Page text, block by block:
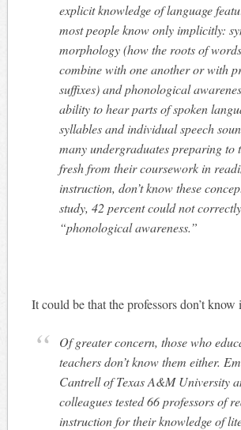
explicit knowledge of language
most people know only implicitly:
morphology (how the roots of
combine with one another or with
suffixes) and phonological
ability to hear parts of spoken
syllables and individual speech
many undergraduates preparing to
fresh from their coursework in
instruction, don’t know these
study, 42 percent could not
“phonological awareness.”
It could be that the professors don’t know
Of greater concern, those who
teachers don’t know them either.
Cantrell of Texas A&M University
colleagues tested 66 professors of
instruction for their knowledge of